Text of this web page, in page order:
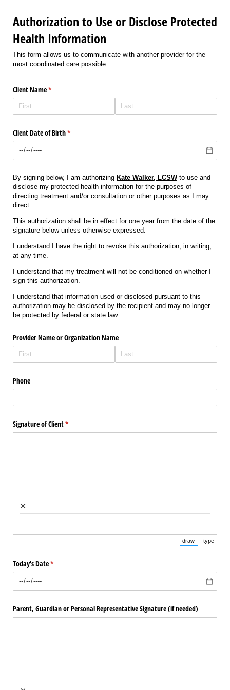
Authorization to Use or Disclose Protected
Health Information
This form allows us to communicate with another provider for the
most coordinated care possible.
Client Name*
(required)
Client Date of Birth*
(required)
By signing below, I am authorizing Kate Walker, LCSWto use and
disclose my protected health information for the purposes of
directing treatment and/or consultation or other purposes as I may
direct.
This authorization shall be in effect for one year from the date of the
signature below unless otherwise expressed.
I understand I have the right to revoke this authorization, in writing,
at any time.
I understand that my treatment will not be conditioned on whether I
sign this authorization.
I understand that information used or disclosed pursuant to this
authorization may be disclosed by the recipient and may no longer
be protected by federal or state law
Provider Name or Organization Name
Phone
Signature of Client*
(required)
×
draw
(Switch to
type
Today's Date*
(required)
Parent, Guardian or Personal Representative Signature (if needed)